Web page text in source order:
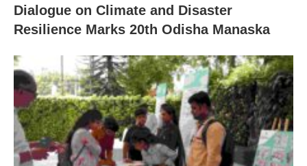
Dialogue on Climate and Disaster
Resilience Marks 20th Odisha Manaska